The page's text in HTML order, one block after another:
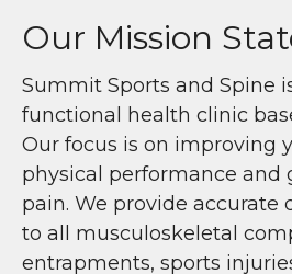
Our Mission
Summit Sports and Spine
functional health clinic
Our focus is on improving
physical performance and
pain. We provide accurate
to all musculoskeletal
entrapments, sports